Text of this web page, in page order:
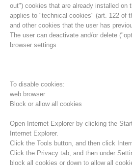
Board of Management
out") cookies that are already installed on
applies to "technical cookies" (art. 122 of
and other cookies that the user has
The user can deactivate and/or delete
browser settings
To disable cookies:
web browser
Block or allow all cookies
Open Internet Explorer by clicking the
Internet Explorer.
Click the Tools button, and then click
Click the Privacy tab, and then under
block all cookies or down to allow all